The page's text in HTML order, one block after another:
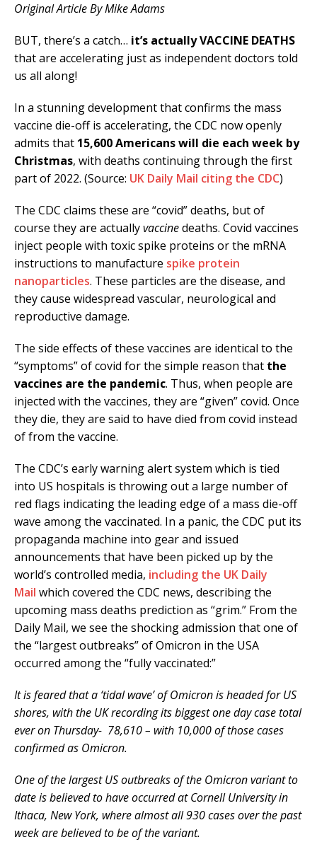
Original Article By Mike Adams
BUT, there’s a catch… it’s actually VACCINE DEATHS
that are accelerating just as independent doctors told
us all along!
In a stunning development that confirms the mass
vaccine die-off is accelerating, the CDC now openly
admits that 15,600 Americans will die each week by
Christmas, with deaths continuing through the first
part of 2022. (Source: UK Daily Mail citing the CDC)
The CDC claims these are “covid” deaths, but of
course they are actuallyvaccinedeaths. Covid vaccines
inject people with toxic spike proteins or the mRNA
instructions to manufacture spike protein
nanoparticles. These particles are the disease, and
they cause widespread vascular, neurological and
reproductive damage.
The side effects of these vaccines are identical to the
“symptoms” of covid for the simple reason that the
vaccines are the pandemic. Thus, when people are
injected with the vaccines, they are “given” covid. Once
they die, they are said to have died from covid instead
of from the vaccine.
The CDC’s early warning alert system which is tied
into US hospitals is throwing out a large number of
red flags indicating the leading edge of a mass die-off
wave among the vaccinated. In a panic, the CDC put its
propaganda machine into gear and issued
announcements that have been picked up by the
world’s controlled media, including the UK Daily
Mail which covered the CDC news, describing the
upcoming mass deaths prediction as “grim.” From the
Daily Mail, we see the shocking admission that one of
the “largest outbreaks” of Omicron in the USA
occurred among the “fully vaccinated:”
It is feared that a ‘tidal wave’ of Omicron is headed for US
shores, with the UK recording its biggest one day case total
ever on Thursday- 78,610 – with 10,000 of those cases
confirmed as Omicron.
One of the largest US outbreaks of the Omicron variant to
date is believed to have occurred at Cornell University in
Ithaca, New York, where almost all 930 cases over the past
week are believed to be of the variant.